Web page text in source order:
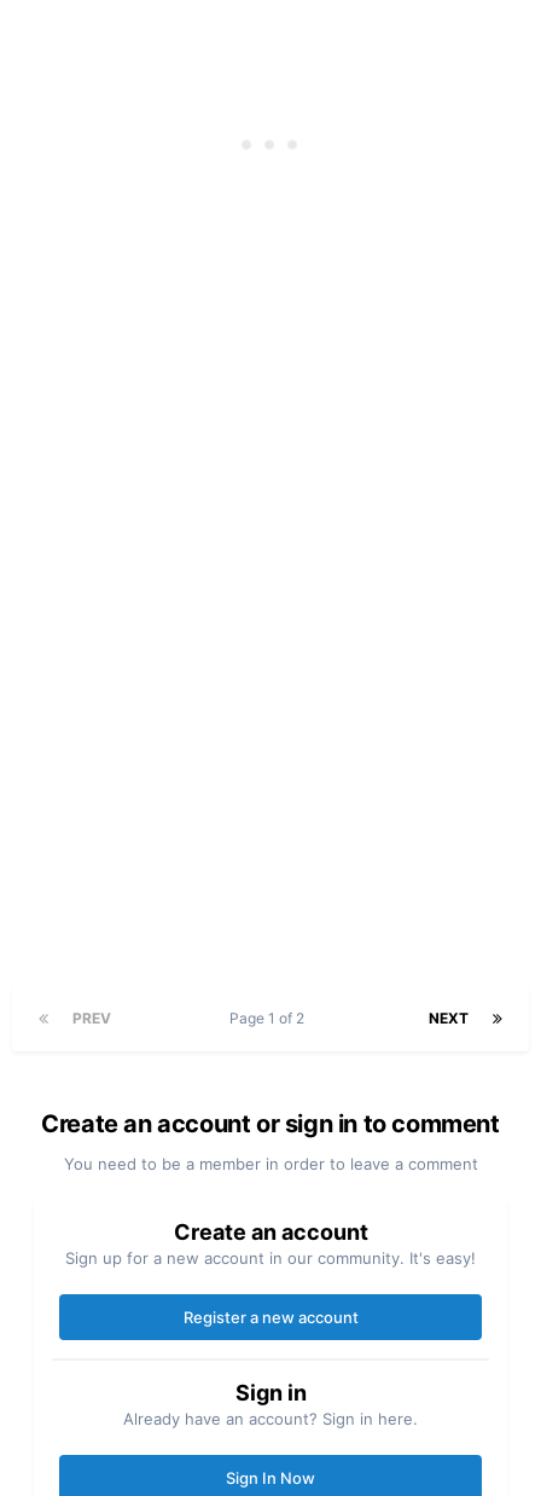
PREV NEXT
Page 1 of 2
Create an account or sign in to comment
You need to be a member in order to leave a comment
Create an account
Sign up for a new account in our community. It's easy!
Register a new account
Sign in
Already have an account? Sign in here.
Sign In Now